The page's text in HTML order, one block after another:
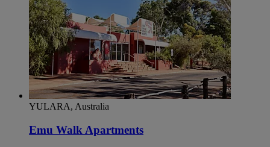
YULARA, Australia
Emu Walk Apartments